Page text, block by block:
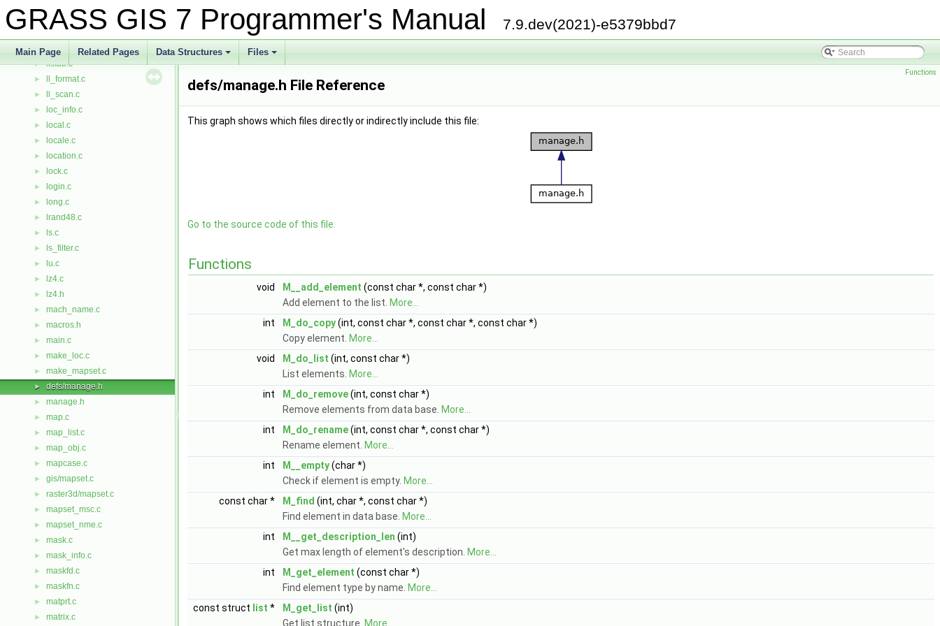
GRASS GIS 7 Programmer's Manual 7.9.dev(2021)-e5379bbd7
Main Page Related Pages
+
Data Structures
+
Files
► list_index.c
► list_tables.c
► listdb.c
► ll_format.c
► ll_scan.c
► loc_info.c
► local.c
► locale.c
► location.c
► lock.c
► login.c
► long.c
► lrand48.c
► ls.c
► ls_filter.c
► lu.c
► lz4.c
► lz4.h
► mach_name.c
► macros.h
► main.c
► make_loc.c
► make_mapset.c
► defs/manage.h
► manage.h
► map.c
► map_list.c
► map_obj.c
► mapcase.c
► gis/mapset.c
► raster3d/mapset.c
► mapset_msc.c
► mapset_nme.c
► mask.c
► mask_info.c
► maskfd.c
► maskfn.c
► matprt.c
► matrix.c
Functions
defs/manage.h File Reference
This graph shows which files directly or indirectly include this file:
Go to the source code of this file.
Functions
void M__add_element (const char *, const char *)
Add element to the list. More...
int
M_do_copy(int, const char *, const char *, const char *)
Copy element. More...
void
M_do_list (int, const char *)
List elements. More...
int
M_do_remove(int, const char *)
Remove elements from data base. More...
int
M_do_rename(int, const char *, const char *)
Rename element. More...
int
M__empty(char *)
Check if element is empty. More...
const char *
M_find (int, char *, const char *)
Find element in data base. More...
int
M__get_description_len (int)
Get max length of element's description. More...
int
M_get_element (const char *)
Find element type by name. More...
const struct list * M_get_list (int)
Get list structure. More...